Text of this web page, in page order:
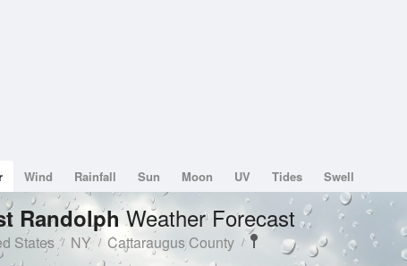
Wind Rainfall Sun Moon UV Tides Swell
RandolphWeather Forecast
States NY Cattaraugus County